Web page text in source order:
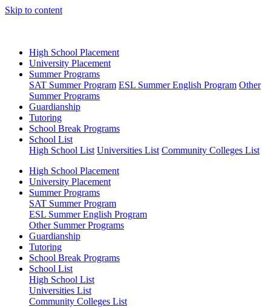
Skip to content
High School Placement
University Placement
Summer Programs
SAT Summer Program ESL Summer English Program Other
Summer Programs
Guardianship
Tutoring
School Break Programs
School List
High School List Universities List Community Colleges List
High School Placement
University Placement
Summer Programs
SAT Summer Program
ESL Summer English Program
Other Summer Programs
Guardianship
Tutoring
School Break Programs
School List
High School List
Universities List
Community Colleges List